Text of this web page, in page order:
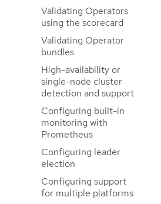
Validating Operators
using the scorecard
Validating Operator
bundles
High-availability or
single-node cluster
detection and support
Configuring built-in
monitoring with
Prometheus
Configuring leader
election
Configuring support
for multiple platforms